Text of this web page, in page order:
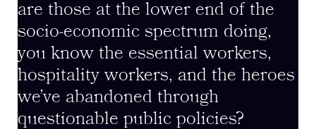
are those at the lower end of the
socio-economic spectrum doing,
you know the essential workers,
hospitality workers, and the heroes
we’ve abandoned through
questionable public policies?